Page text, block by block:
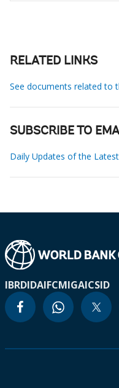
RELATED LINKS
See documents related to
SUBSCRIBE TO
Daily Updates of the
IBRDIDAIFCMIGAICSID